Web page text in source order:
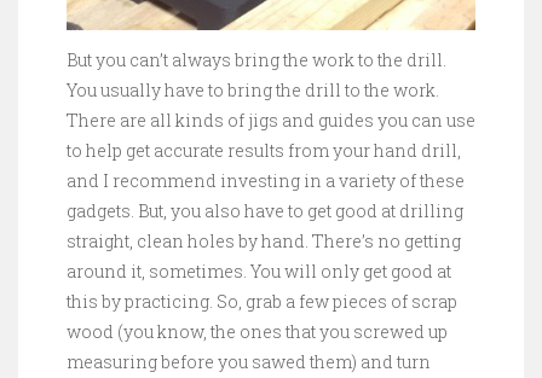
But you can’t always bring the work to the drill.
You usually have to bring the drill to the work.
There are all kinds of jigs and guides you can use
to help get accurate results from your hand drill,
and I recommend investing in a variety of these
gadgets. But, you also have to get good at drilling
straight, clean holes by hand. There’s no getting
around it, sometimes. You will only get good at
this by practicing. So, grab a few pieces of scrap
wood (you know, the ones that you screwed up
measuring before you sawed them) and turn